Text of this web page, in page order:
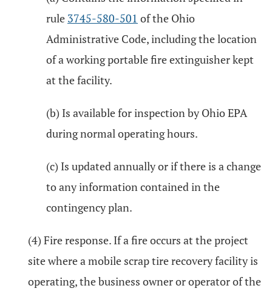
rule 3745-580-501 of the Ohio
Administrative Code, including the location
of a working portable fire extinguisher kept
at the facility.
(b) Is available for inspection by Ohio EPA
during normal operating hours.
(c) Is updated annually or if there is a change
to any information contained in the
contingency plan.
(4) Fire response. If a fire occurs at the project
site where a mobile scrap tire recovery facility is
operating, the business owner or operator of the